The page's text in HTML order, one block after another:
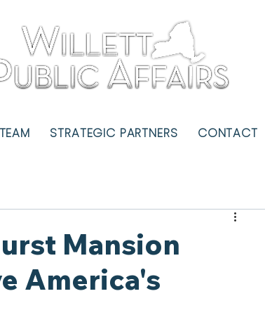
TEAM STRATEGIC PARTNERS CONTACT
Mansion
America's